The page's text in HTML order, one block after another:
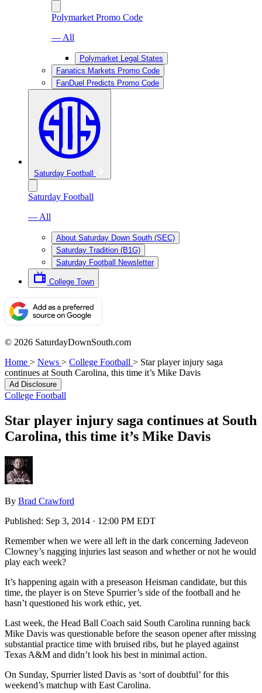
Polymarket Promo Code
— All
Polymarket Legal States
Fanatics Markets Promo Code
FanDuel Predicts Promo Code
Saturday Football
Saturday Football
— All
About Saturday Down South (SEC)
Saturday Tradition (B1G)
Saturday Football Newsletter
College Town
© 2026 SaturdayDownSouth.com
Home > News > College Football > Star player injury saga
continues at South Carolina, this time it’s Mike Davis
Ad Disclosure
College Football
Star player injury saga continues at South
Carolina, this time it’s Mike Davis
By Brad Crawford
Published: Sep 3, 2014 · 12:00 PM EDT
Remember when we were all left in the dark concerning Jadeveon
Clowney’s nagging injuries last season and whether or not he would
play each week?
It’s happening again with a preseason Heisman candidate, but this
time, the player is on Steve Spurrier’s side of the football and he
hasn’t questioned his work ethic, yet.
Last week, the Head Ball Coach said South Carolina running back
Mike Davis was questionable before the season opener after missing
substantial practice time with bruised ribs, but he played against
Texas A&M and didn’t look his best in minimal action.
On Sunday, Spurrier listed Davis as ‘sort of doubtful’ for this
weekend’s matchup with East Carolina.